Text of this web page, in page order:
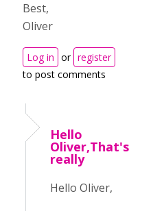
Best,
Oliver
Log in or register
to post comments
Hello
Oliver,That's
really
Hello Oliver,